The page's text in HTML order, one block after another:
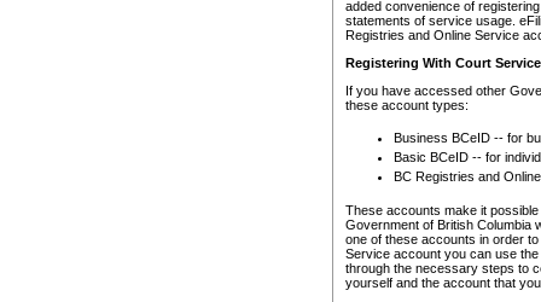
added convenience of
statements of service usage.
Registries and Online Service
Registering With Court
If you have accessed other
these account types:
Business BCeID -- for
Basic BCeID -- for
BC Registries and
These accounts make it
Government of British Columbia
one of these accounts in order
Service account you can use
through the necessary steps to
yourself and the account that